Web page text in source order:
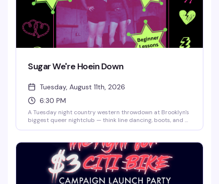
Sugar We're Hoein Down
Tuesday, August 11th, 2026
6:30 PM
A Tuesday night country western throwdown at Brooklyn's
biggest queer nightclub — think line dancing, boots, and a
something worth clearing your schedule for.